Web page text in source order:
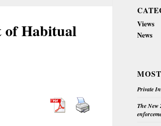
of Habitual
Views
News
Private
The New